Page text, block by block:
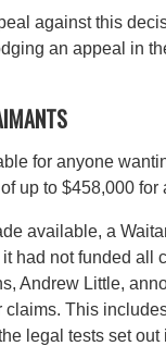
against this
an appeal in
for anyone
of up to $458,000 for
available, a
had not funded all
Andrew Little,
This
legal tests set out